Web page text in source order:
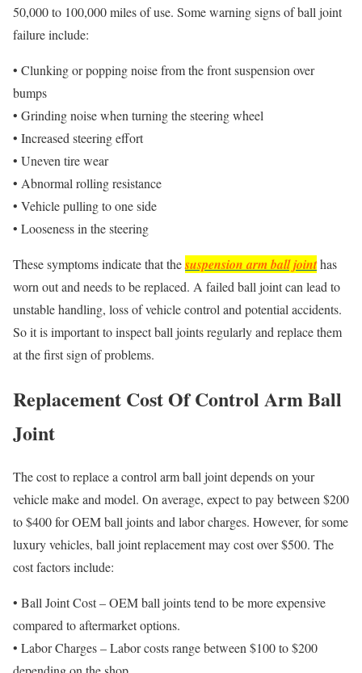
50,000 to 100,000 miles of use. Some warning signs of ball joint
failure include:
• Clunking or popping noise from the front suspension over
bumps
• Grinding noise when turning the steering wheel
• Increased steering effort
• Uneven tire wear
• Abnormal rolling resistance
• Vehicle pulling to one side
• Looseness in the steering
These symptoms indicate that thesuspension arm ball jointhas
worn out and needs to be replaced. A failed ball joint can lead to
unstable handling, loss of vehicle control and potential accidents.
So it is important to inspect ball joints regularly and replace them
at the first sign of problems.
Replacement Cost Of Control Arm Ball
Joint
The cost to replace a control arm ball joint depends on your
vehicle make and model. On average, expect to pay between $200
to $400 for OEM ball joints and labor charges. However, for some
luxury vehicles, ball joint replacement may cost over $500. The
cost factors include:
• Ball Joint Cost – OEM ball joints tend to be more expensive
compared to aftermarket options.
• Labor Charges – Labor costs range between $100 to $200